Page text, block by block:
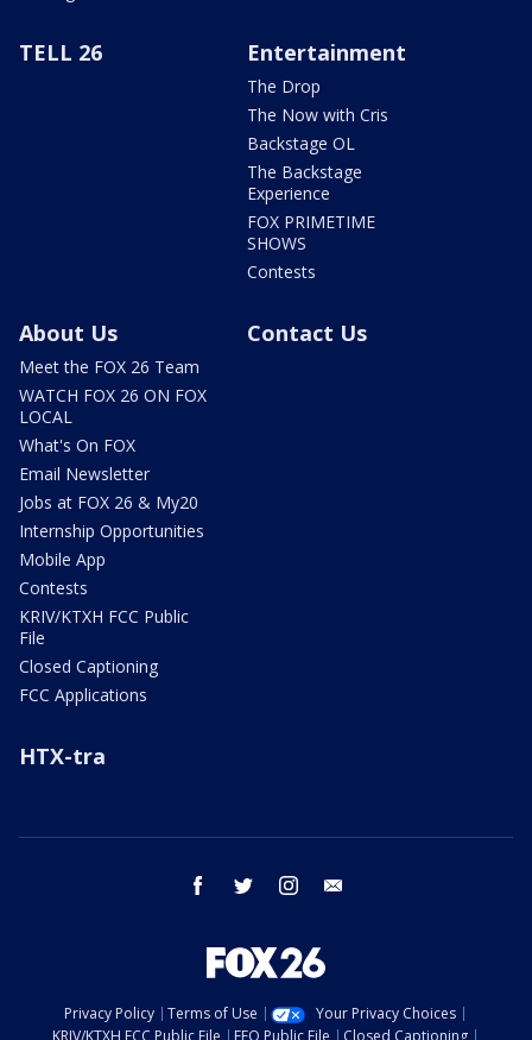
TELL 26 Entertainment
The Drop
The Now with Cris
Backstage OL
The Backstage
Experience
FOX PRIMETIME
SHOWS
Contests
About Us
Meet the FOX 26 Team
WATCH FOX 26 ON FOX
LOCAL
What's On FOX
Email Newsletter
Jobs at FOX 26 & My20
Internship Opportunities
Mobile App
Contests
KRIV/KTXH FCC Public
File
Closed Captioning
FCC Applications
Contact Us
HTX-tra
facebook twitter instagram
Privacy Policy Terms of Use
Your Privacy Choices
KRIV/KTXH FCC Public File
EEO Public File Closed Captioning